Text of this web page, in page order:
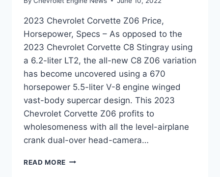
2023 Chevrolet Corvette Z06 Price,
Horsepower, Specs – As opposed to the
2023 Chevrolet Corvette C8 Stingray using
a 6.2-liter LT2, the all-new C8 Z06 variation
has become uncovered using a 670
horsepower 5.5-liter V-8 engine winged
vast-body supercar design. This 2023
Chevrolet Corvette Z06 profits to
wholesomeness with all the level-airplane
crank dual-over head-camera…
READ MORE 2023